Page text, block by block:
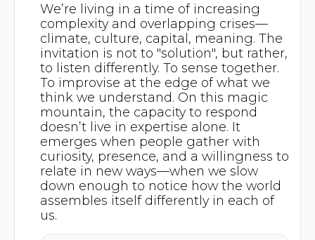
We’re living in a time of increasing
complexity and overlapping crises—
climate, culture, capital, meaning. The
invitation is not to "solution", but rather,
to listen differently. To sense together.
To improvise at the edge of what we
think we understand. On this magic
mountain, the capacity to respond
doesn’t live in expertise alone. It
emerges when people gather with
curiosity, presence, and a willingness to
relate in new ways—when we slow
down enough to notice how the world
assembles itself differently in each of
us.